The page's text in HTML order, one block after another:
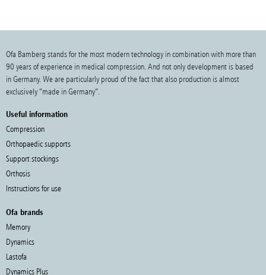
Ofa Bamberg stands for the most modern technology in combination with more than
90 years of experience in medical compression. And not only development is based
in Germany. We are particularly proud of the fact that also production is almost
exclusively “made in Germany”.
Useful information
Compression
Orthopaedic supports
Support stockings
Orthosis
Instructions for use
Ofa brands
Memory
Dynamics
Lastofa
Dynamics Plus